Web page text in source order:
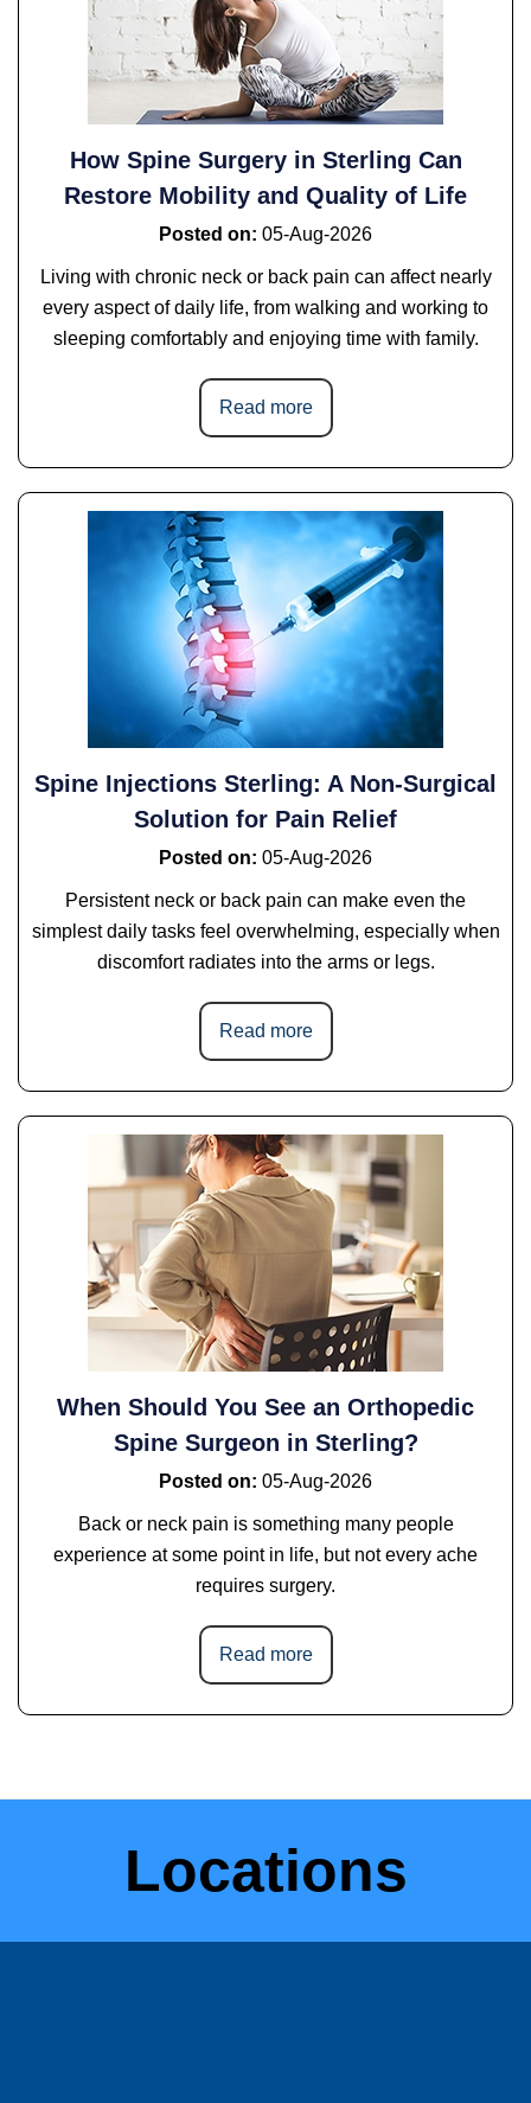
How Spine Surgery in Sterling Can
Restore Mobility and Quality of Life
Posted on: 05-Aug-2026
Living with chronic neck or back pain can affect nearly
every aspect of daily life, from walking and working to
sleeping comfortably and enjoying time with family.
Read more
Spine Injections Sterling: A Non-Surgical
Solution for Pain Relief
Posted on: 05-Aug-2026
Persistent neck or back pain can make even the
simplest daily tasks feel overwhelming, especially when
discomfort radiates into the arms or legs.
Read more
When Should You See an Orthopedic
Spine Surgeon in Sterling?
Posted on: 05-Aug-2026
Back or neck pain is something many people
experience at some point in life, but not every ache
requires surgery.
Read more
Locations